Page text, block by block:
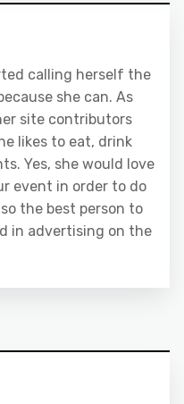
calling herself the
she can. As
site contributors
likes to eat, drink
Yes, she would love
event in order to do
the best person to
in advertising on the